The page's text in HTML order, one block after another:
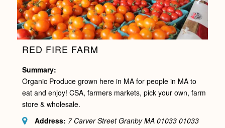
RED FIRE FARM
Summary:
Organic Produce grown here in MA for people in MA to
eat and enjoy! CSA, farmers markets, pick your own, farm
store & wholesale.
Address: 7 Carver Street Granby MA 01033 01033